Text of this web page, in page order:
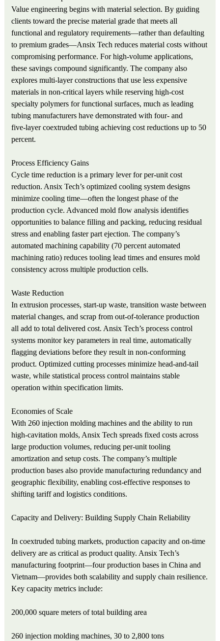
Value engineering begins with material selection. By guiding
clients toward the precise material grade that meets all
functional and regulatory requirements—rather than defaulting
to premium grades—Ansix Tech reduces material costs without
compromising performance. For high‑volume applications,
these savings compound significantly. The company also
explores multi‑layer constructions that use less expensive
materials in non‑critical layers while reserving high‑cost
specialty polymers for functional surfaces, much as leading
tubing manufacturers have demonstrated with four‑ and
five‑layer coextruded tubing achieving cost reductions up to 50
percent.
Process Efficiency Gains
Cycle time reduction is a primary lever for per‑unit cost
reduction. Ansix Tech’s optimized cooling system designs
minimize cooling time—often the longest phase of the
production cycle. Advanced mold flow analysis identifies
opportunities to balance filling and packing, reducing residual
stress and enabling faster part ejection. The company’s
automated machining capability (70 percent automated
machining ratio) reduces tooling lead times and ensures mold
consistency across multiple production cells.
Waste Reduction
In extrusion processes, start‑up waste, transition waste between
material changes, and scrap from out‑of‑tolerance production
all add to total delivered cost. Ansix Tech’s process control
systems monitor key parameters in real time, automatically
flagging deviations before they result in non‑conforming
product. Optimized cutting processes minimize head‑and‑tail
waste, while statistical process control maintains stable
operation within specification limits.
Economies of Scale
With 260 injection molding machines and the ability to run
high‑cavitation molds, Ansix Tech spreads fixed costs across
large production volumes, reducing per‑unit tooling
amortization and setup costs. The company’s multiple
production bases also provide manufacturing redundancy and
geographic flexibility, enabling cost‑effective responses to
shifting tariff and logistics conditions.
Capacity and Delivery: Building Supply Chain Reliability
In coextruded tubing markets, production capacity and on‑time
delivery are as critical as product quality. Ansix Tech’s
manufacturing footprint—four production bases in China and
Vietnam—provides both scalability and supply chain resilience.
Key capacity metrics include:
200,000 square meters of total building area
260 injection molding machines, 30 to 2,800 tons